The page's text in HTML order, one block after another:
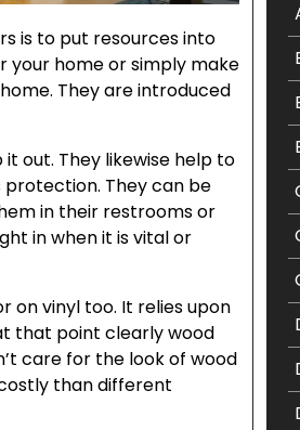
is to put resources into
your home or simply make
They are introduced
out. They likewise help to
They can be
in their restrooms or
in when it is vital or
on vinyl too. It relies upon
that point clearly wood
care for the look of wood
than different